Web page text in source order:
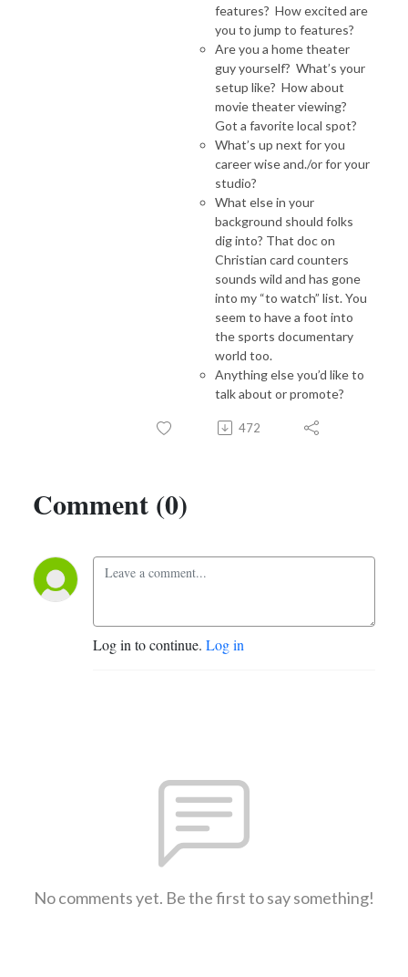
features? How excited are
you to jump to features?
Are you a home theater
guy yourself? What’s your
setup like? How about
movie theater viewing?
Got a favorite local spot?
What’s up next for you
career wise and./or for your
studio?
What else in your
background should folks
dig into? That doc on
Christian card counters
sounds wild and has gone
into my “to watch” list. You
seem to have a foot into
the sports documentary
world too.
Anything else you’d like to
talk about or promote?
472
Comment (0)
Log in to continue. Log in
No comments yet. Be the first to say something!